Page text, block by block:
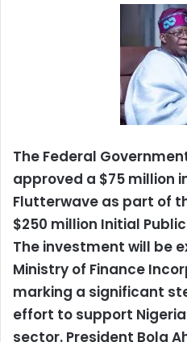
The Federal
approved a $75 million
Flutterwave as part of
$250 million Initial
The investment will be
Ministry of Finance
marking a significant
effort to support
sector. President Bola